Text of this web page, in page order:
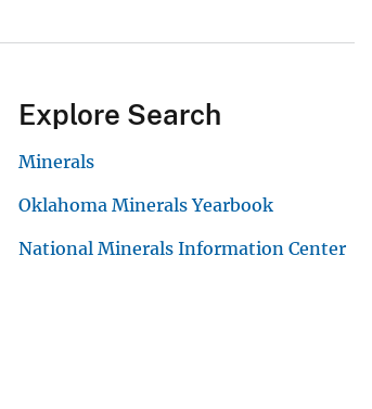
Explore Search
Minerals
Oklahoma Minerals Yearbook
National Minerals Information Center